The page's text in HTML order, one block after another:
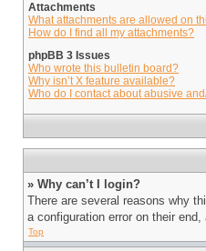
Attachments
What attachments are allowed on
How do I find all my attachments?
phpBB 3 Issues
Who wrote this bulletin board?
Why isn’t X feature available?
Who do I contact about abusive
» Why can’t I login?
There are several reasons why
a configuration error on their
Top